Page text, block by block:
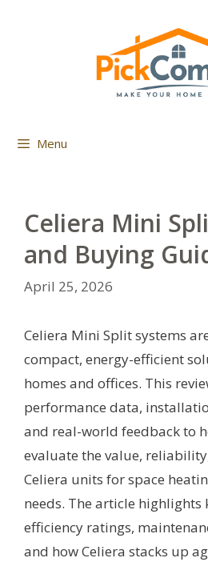
Menu
Celiera Mini
and Buying
April 25, 2026
Celiera Mini Split systems
compact, energy-efficient
homes and offices. This
performance data,
and real-world feedback to
evaluate the value,
Celiera units for space
needs. The article highlights
efficiency ratings,
and how Celiera stacks up